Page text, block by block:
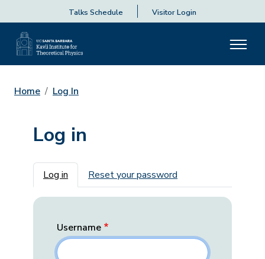
Talks Schedule Visitor Login
Home Log In
Log in
Primary tabs
Log in Reset your password
Username